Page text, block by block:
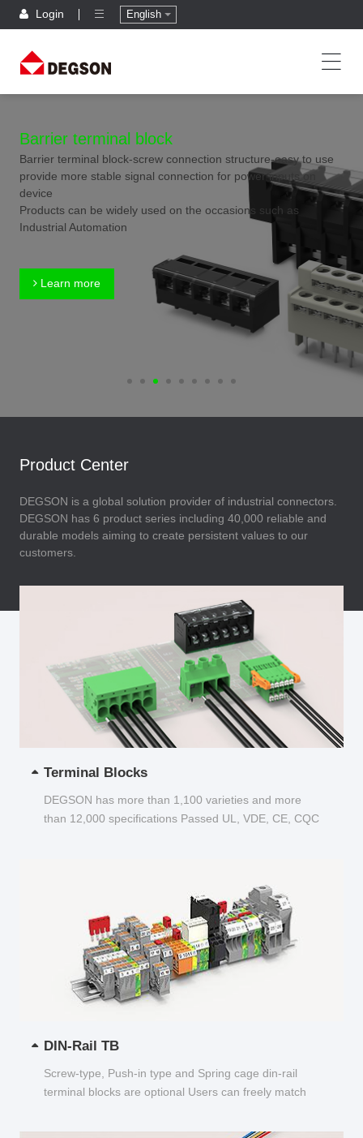
Login English
Barrier terminal block
Barrier terminal block-screw connection structure-easy to use
provide more stable signal connection for power inputs on
device
Products can be widely used on the occasions such as
Industrial Automation
Learn more
Product Center
DEGSON is a global solution provider of industrial connectors.
DEGSON has 6 product series including 40,000 reliable and
durable models aiming to create persistent values to our
customers.
Terminal Blocks
DEGSON has more than 1,100 varieties and more
than 12,000 specifications Passed UL, VDE, CE, CQC
DIN-Rail TB
Screw-type, Push-in type and Spring cage din-rail
terminal blocks are optional Users can freely match